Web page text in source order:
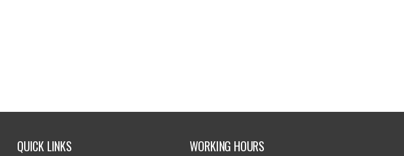
QUICK LINKS WORKING HOURS